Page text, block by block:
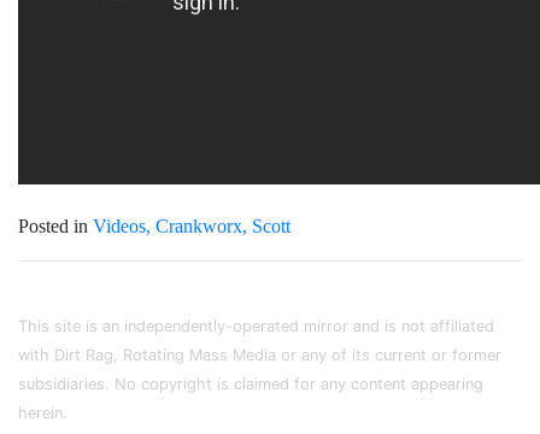
Posted in Videos Crankworx Scott
This site is an independently-operated mirror and is not affiliated
with Dirt Rag, Rotating Mass Media or any of its current or former
subsidiaries. No copyright is claimed for any content appearing
herein.